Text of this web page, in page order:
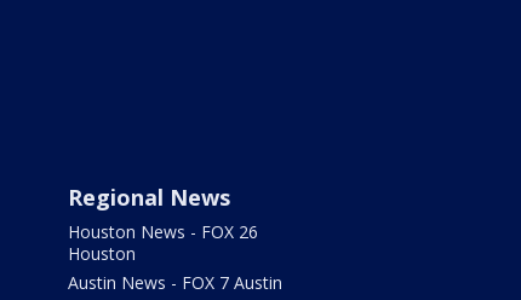
Regional News
Houston News - FOX 26
Houston
Austin News - FOX 7 Austin